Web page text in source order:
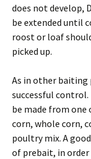
does not develop,
be extended until
roost or loaf
picked up.
As in other
successful
be made from
corn, whole corn,
poultry mix. A
of prebait, in order